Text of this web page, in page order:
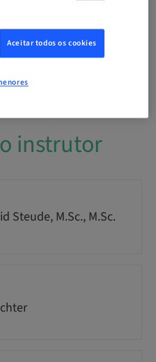
instrutor
Steude, M.Sc., M.Sc.
Aceitar todos os cookies